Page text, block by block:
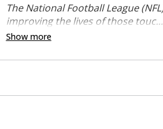
The National Football League
improving the lives of those touc...
Show more